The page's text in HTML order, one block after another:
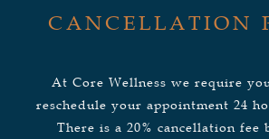
CANCELLATION
At Core Wellness we require
reschedule your appointment 24
There is a 20% cancellation fee